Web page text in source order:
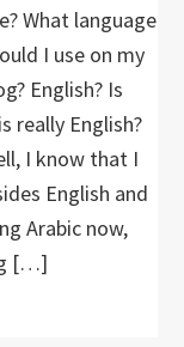
What language
I use on my
English? Is
really English?
I know that I
English and
Arabic now,
[…]